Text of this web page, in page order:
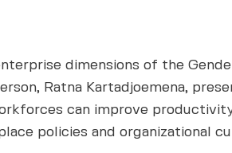
dimensions of the
Ratna Kartadjoemena,
can improve
policies and organizational